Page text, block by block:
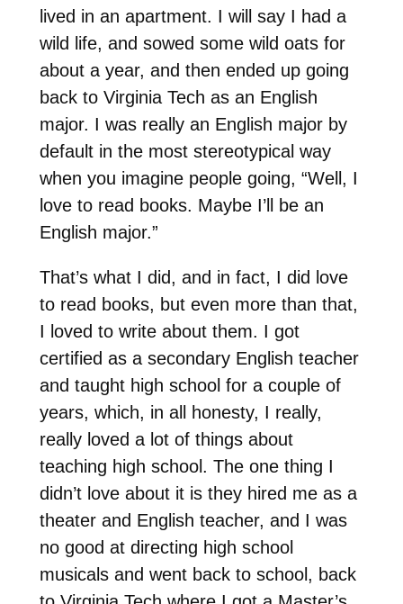
lived in an apartment. I will say I had a
wild life, and sowed some wild oats for
about a year, and then ended up going
back to Virginia Tech as an English
major. I was really an English major by
default in the most stereotypical way
when you imagine people going, “Well, I
love to read books. Maybe I’ll be an
English major.”
That’s what I did, and in fact, I did love
to read books, but even more than that,
I loved to write about them. I got
certified as a secondary English teacher
and taught high school for a couple of
years, which, in all honesty, I really,
really loved a lot of things about
teaching high school. The one thing I
didn’t love about it is they hired me as a
theater and English teacher, and I was
no good at directing high school
musicals and went back to school, back